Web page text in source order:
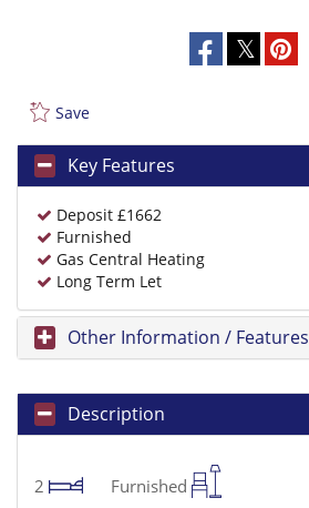
Save
Key Features
Deposit £1662
Furnished
Gas Central Heating
Long Term Let
Other Information / Features
Description
2
Furnished